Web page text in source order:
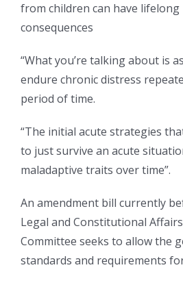
from children can have lifelong
consequences
“What you’re talking about is
endure chronic distress
period of time.
“The initial acute strategies
to just survive an acute
maladaptive traits over time”.
An amendment bill currently
Legal and Constitutional
Committee seeks to allow the
standards and requirements